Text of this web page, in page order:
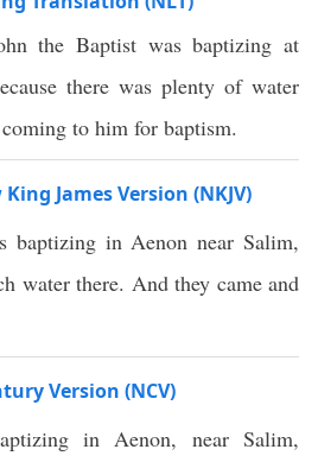
the Baptist was baptizing at
there was plenty of water
to him for baptism.
James Version (NKJV)
baptizing in Aenon near Salim,
water there. And they came and
Version (NCV)
in Aenon, near Salim,